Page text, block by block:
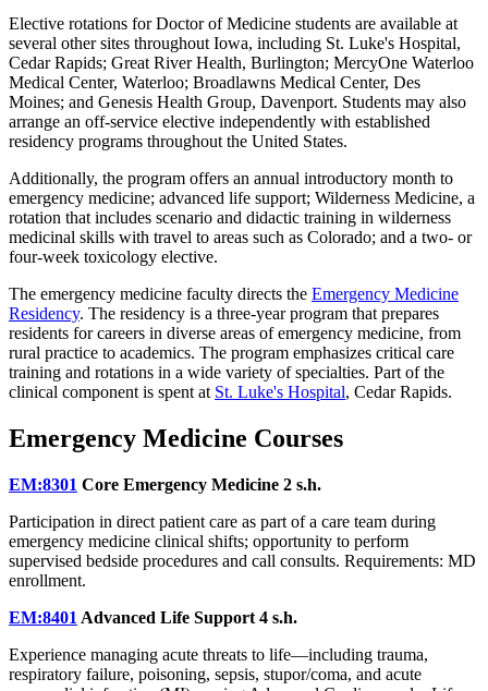
Elective rotations for Doctor of Medicine students are available at
several other sites throughout Iowa, including St. Luke's Hospital,
Cedar Rapids; Great River Health, Burlington; MercyOne Waterloo
Medical Center, Waterloo; Broadlawns Medical Center, Des
Moines; and Genesis Health Group, Davenport. Students may also
arrange an off-service elective independently with established
residency programs throughout the United States.
Additionally, the program offers an annual introductory month to
emergency medicine; advanced life support; Wilderness Medicine, a
rotation that includes scenario and didactic training in wilderness
medicinal skills with travel to areas such as Colorado; and a two- or
four-week toxicology elective.
The emergency medicine faculty directs the Emergency Medicine
Residency. The residency is a three-year program that prepares
residents for careers in diverse areas of emergency medicine, from
rural practice to academics. The program emphasizes critical care
training and rotations in a wide variety of specialties. Part of the
clinical component is spent at St. Luke's Hospital, Cedar Rapids.
Emergency Medicine Courses
EM:8301 Core Emergency Medicine 2 s.h.
Participation in direct patient care as part of a care team during
emergency medicine clinical shifts; opportunity to perform
supervised bedside procedures and call consults. Requirements: MD
enrollment.
EM:8401 Advanced Life Support 4 s.h.
Experience managing acute threats to life—including trauma,
respiratory failure, poisoning, sepsis, stupor/coma, and acute